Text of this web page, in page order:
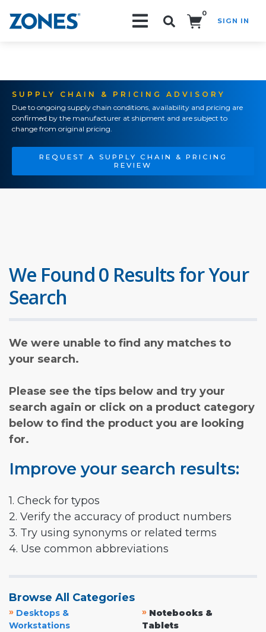
0
SIGN IN
SUPPLY CHAIN & PRICING ADVISORY
Due to ongoing supply chain conditions, availability and pricing are
confirmed by the manufacturer at shipment and are subject to
change from original pricing.
REQUEST A SUPPLY CHAIN & PRICING
REVIEW
We Found 0 Results for Your
Search
We were unable to find any matches to
your search.
Please see the tips below and try your
search again or click on a product category
below to find the product you are looking
for.
Improve your search results:
1. Check for typos
2. Verify the accuracy of product numbers
3. Try using synonyms or related terms
4. Use common abbreviations
Browse All Categories
» Desktops &
Workstations
» Notebooks &
Tablets